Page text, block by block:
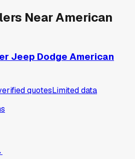
NearAmerican
Jeep Dodge American
quotesLimited data